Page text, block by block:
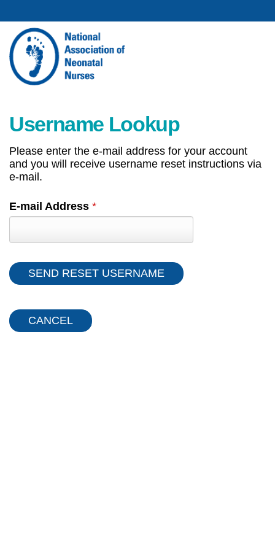
Username Lookup
Please enter the e-mail address for your account
and you will receive username reset instructions via
e-mail.
E-mail Address *